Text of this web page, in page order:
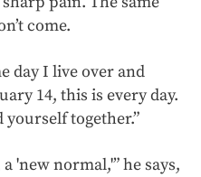
come.
day I live over and
14, this is every day.
together.”
'new normal,'” he says,